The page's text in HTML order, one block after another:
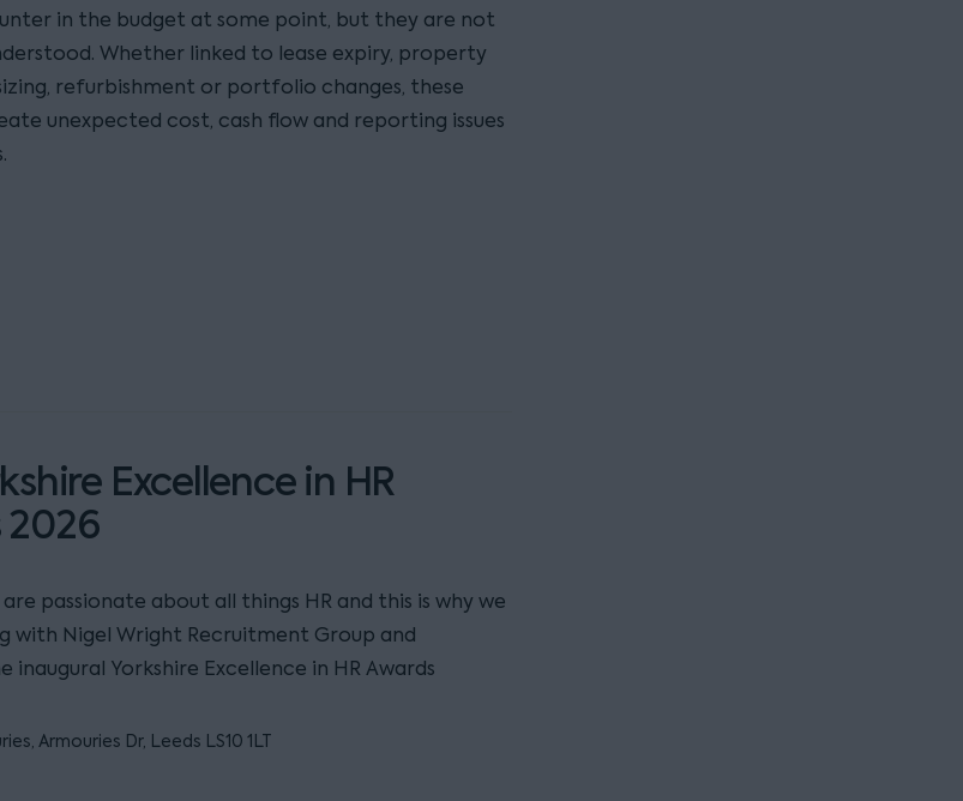
in the budget at some point, but they are not
Whether linked to lease expiry, property
refurbishment or portfolio changes, these
unexpected cost, cash flow and reporting issues
Excellence in HR
passionate about all things HR and this is why we
with Nigel Wright Recruitment Group and
inaugural Yorkshire Excellence in HR Awards
Armouries Dr, Leeds LS10 1LT